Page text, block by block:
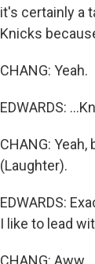
it's certainly a
Knicks
CHANG: Yeah.
EDWARDS:
CHANG:
(Laughter).
EDWARDS:
I like to lead
CHANG: Aww.